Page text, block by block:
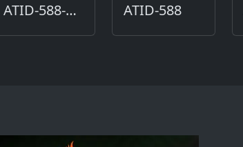
ATID-588-DC ATID-588